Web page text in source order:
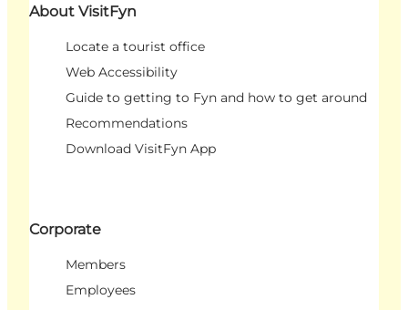
About VisitFyn
Locate a tourist office
Web Accessibility
Guide to getting to Fyn and how to get around
Recommendations
Download VisitFyn App
Corporate
Members
Employees